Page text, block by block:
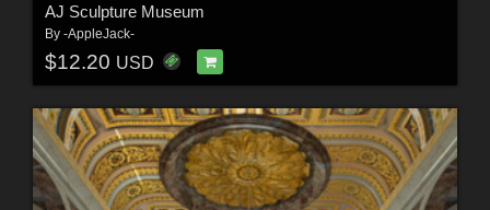
AJ Sculpture Museum
By -AppleJack-
$12.20 USD